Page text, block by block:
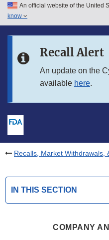
Skip to main content
Skip to in this section menu
An official website of the United
know
Recall Alert
An update on the
available here.
Recalls, Market Withdrawals,
IN THIS SECTION
COMPANY